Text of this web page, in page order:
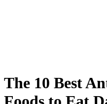
The 10 Best